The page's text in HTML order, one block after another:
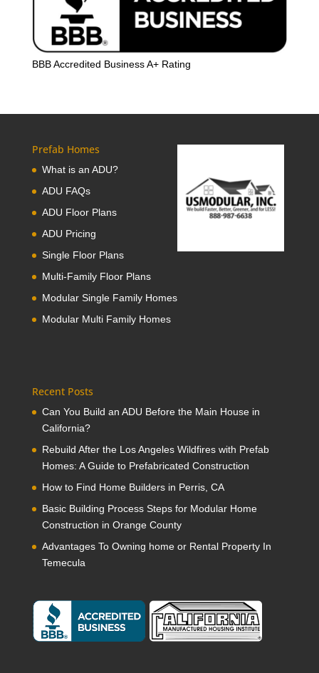
BBB Accredited Business A+ Rating
Prefab Homes
What is an ADU?
ADU FAQs
ADU Floor Plans
ADU Pricing
Single Floor Plans
Multi-Family Floor Plans
Modular Single Family Homes
Modular Multi Family Homes
Recent Posts
Can You Build an ADU Before the Main House in
California?
Rebuild After the Los Angeles Wildfires with Prefab
Homes: A Guide to Prefabricated Construction
How to Find Home Builders in Perris, CA
Basic Building Process Steps for Modular Home
Construction in Orange County
Advantages To Owning home or Rental Property In
Temecula